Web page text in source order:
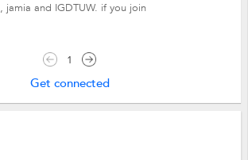
jamia and IGDTUW. if you join
1
Get connected